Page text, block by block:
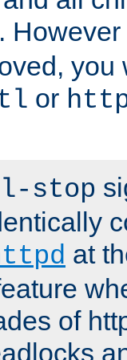
you
or
stop
at
of